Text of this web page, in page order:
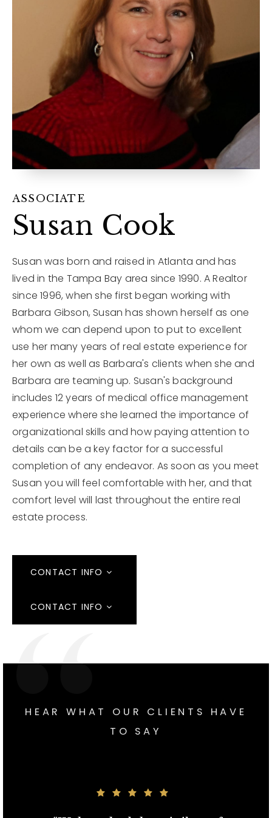
12968 N Dale Mabry Hwy
Tampa, FL 33618
ASSOCIATE
Susan Cook
Susan was born and raised in Atlanta and has
lived in the Tampa Bay area since 1990. A Realtor
since 1996, when she first began working with
Barbara Gibson, Susan has shown herself as one
whom we can depend upon to put to excellent
use her many years of real estate experience for
her own as well as Barbara's clients when she and
Barbara are teaming up. Susan's background
includes 12 years of medical office management
experience where she learned the importance of
organizational skills and how paying attention to
details can be a key factor for a successful
completion of any endeavor. As soon as you meet
Susan you will feel comfortable with her, and that
comfort level will last throughout the entire real
estate process.
CONTACT INFO
CONTACT INFO
HEAR WHAT OUR CLIENTS HAVE
TO SAY